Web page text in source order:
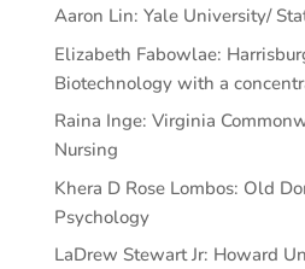
Aaron Lin: Yale University/
Elizabeth Fabowlae:
Biotechnology with a
Raina Inge: Virginia
Nursing
Khera D Rose Lombos: Old
Psychology
LaDrew Stewart Jr: Howard